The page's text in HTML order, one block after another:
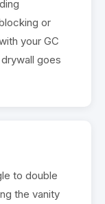
or
your GC
goes
to double
the vanity